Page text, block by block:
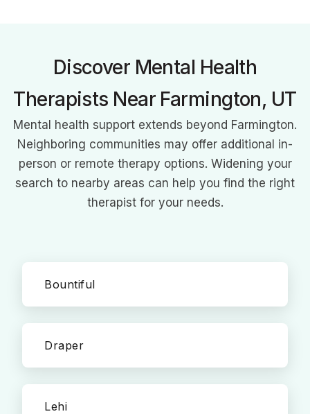
Discover Mental Health
Therapists Near Farmington, UT
Mental health support extends beyond Farmington.
Neighboring communities may offer additional in-
person or remote therapy options. Widening your
search to nearby areas can help you find the right
therapist for your needs.
Bountiful
Draper
Lehi